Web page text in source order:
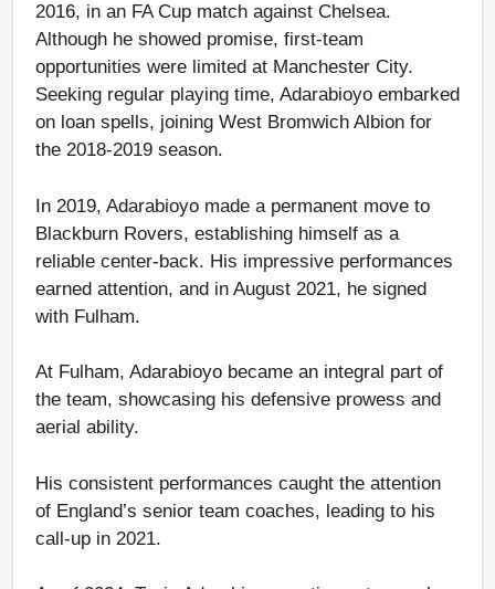
2016, in an FA Cup match against Chelsea.
Although he showed promise, first-team
opportunities were limited at Manchester City.
Seeking regular playing time, Adarabioyo embarked
on loan spells, joining West Bromwich Albion for
the 2018-2019 season.
In 2019, Adarabioyo made a permanent move to
Blackburn Rovers, establishing himself as a
reliable center-back. His impressive performances
earned attention, and in August 2021, he signed
with Fulham.
At Fulham, Adarabioyo became an integral part of
the team, showcasing his defensive prowess and
aerial ability.
His consistent performances caught the attention
of England’s senior team coaches, leading to his
call-up in 2021.